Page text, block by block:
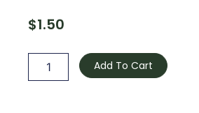
$1.50
Candle
Pink
quantity
Add To Cart